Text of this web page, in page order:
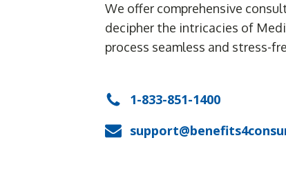
We offer comprehensive
decipher the intricacies of
process seamless and stress-
1-833-851-1400